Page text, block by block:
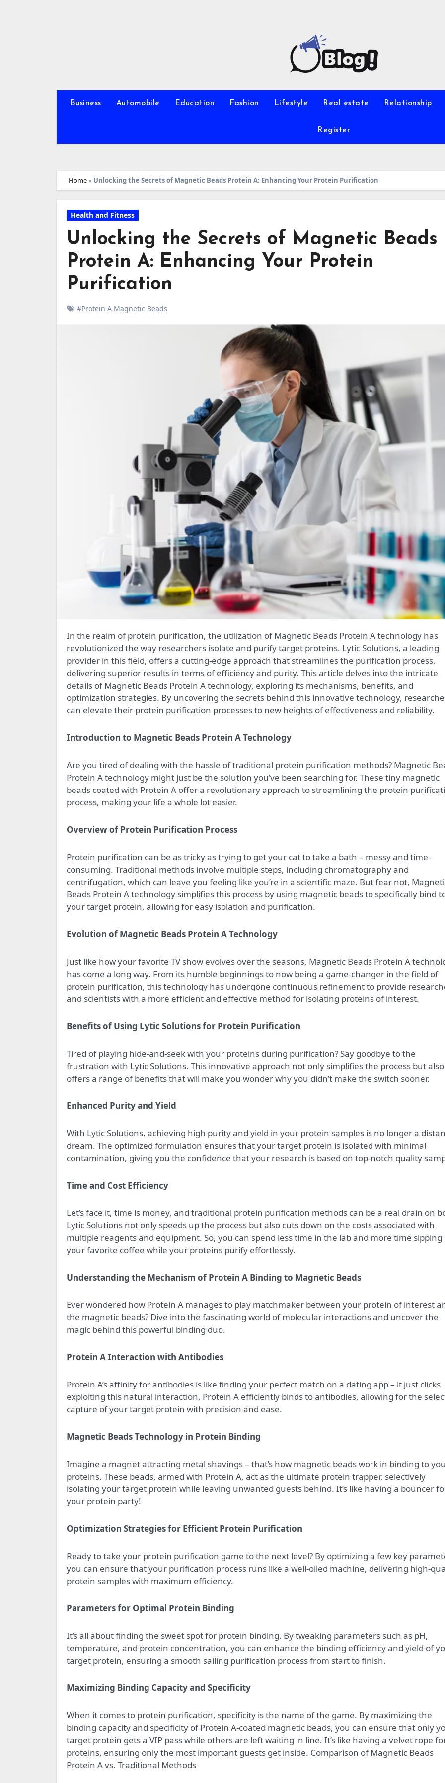
Business Automobile Education Fashion Lifestyle Real estate Relationship
Register
Home» Unlocking the Secrets of Magnetic Beads Protein A: Enhancing Your Protein Purification
Health and Fitness
Unlocking the Secrets of Magnetic Beads
Protein A: Enhancing Your Protein
Purification
#Protein A Magnetic Beads
In the realm of protein purification, the utilization of Magnetic Beads Protein A technology has
revolutionized the way researchers isolate and purify target proteins. Lytic Solutions, a leading
provider in this field, offers a cutting-edge approach that streamlines the purification process,
delivering superior results in terms of efficiency and purity. This article delves into the intricate
details of Magnetic Beads Protein A technology, exploring its mechanisms, benefits, and
optimization strategies. By uncovering the secrets behind this innovative technology,
can elevate their protein purification processes to new heights of effectiveness and reliability.
Introduction to Magnetic Beads Protein A Technology
Are you tired of dealing with the hassle of traditional protein purification methods? Magnetic
Protein A technology might just be the solution you’ve been searching for. These tiny magnetic
beads coated with Protein A offer a revolutionary approach to streamlining the protein
process, making your life a whole lot easier.
Overview of Protein Purification Process
Protein purification can be as tricky as trying to get your cat to take a bath – messy and time-
consuming. Traditional methods involve multiple steps, including chromatography and
centrifugation, which can leave you feeling like you’re in a scientific maze. But fear not,
Beads Protein A technology simplifies this process by using magnetic beads to specifically bind
your target protein, allowing for easy isolation and purification.
Evolution of Magnetic Beads Protein A Technology
Just like how your favorite TV show evolves over the seasons, Magnetic Beads Protein A
has come a long way. From its humble beginnings to now being a game-changer in the field of
protein purification, this technology has undergone continuous refinement to provide
and scientists with a more efficient and effective method for isolating proteins of interest.
Benefits of Using Lytic Solutions for Protein Purification
Tired of playing hide-and-seek with your proteins during purification? Say goodbye to the
frustration with Lytic Solutions. This innovative approach not only simplifies the process but also
offers a range of benefits that will make you wonder why you didn’t make the switch sooner.
Enhanced Purity and Yield
With Lytic Solutions, achieving high purity and yield in your protein samples is no longer a
dream. The optimized formulation ensures that your target protein is isolated with minimal
contamination, giving you the confidence that your research is based on top-notch quality
Time and Cost Efficiency
Let’s face it, time is money, and traditional protein purification methods can be a real drain on
Lytic Solutions not only speeds up the process but also cuts down on the costs associated with
multiple reagents and equipment. So, you can spend less time in the lab and more time sipping
your favorite coffee while your proteins purify effortlessly.
Understanding the Mechanism of Protein A Binding to Magnetic Beads
Ever wondered how Protein A manages to play matchmaker between your protein of interest
the magnetic beads? Dive into the fascinating world of molecular interactions and uncover the
magic behind this powerful binding duo.
Protein A Interaction with Antibodies
Protein A’s affinity for antibodies is like finding your perfect match on a dating app – it just clicks.
exploiting this natural interaction, Protein A efficiently binds to antibodies, allowing for the
capture of your target protein with precision and ease.
Magnetic Beads Technology in Protein Binding
Imagine a magnet attracting metal shavings – that’s how magnetic beads work in binding to
proteins. These beads, armed with Protein A, act as the ultimate protein trapper, selectively
isolating your target protein while leaving unwanted guests behind. It’s like having a bouncer
your protein party!
Optimization Strategies for Efficient Protein Purification
Ready to take your protein purification game to the next level? By optimizing a few key
you can ensure that your purification process runs like a well-oiled machine, delivering high-
protein samples with maximum efficiency.
Parameters for Optimal Protein Binding
It’s all about finding the sweet spot for protein binding. By tweaking parameters such as pH,
temperature, and protein concentration, you can enhance the binding efficiency and yield of
target protein, ensuring a smooth sailing purification process from start to finish.
Maximizing Binding Capacity and Specificity
When it comes to protein purification, specificity is the name of the game. By maximizing the
binding capacity and specificity of Protein A-coated magnetic beads, you can ensure that only
target protein gets a VIP pass while others are left waiting in line. It’s like having a velvet rope
proteins, ensuring only the most important guests get inside. Comparison of Magnetic Beads
Protein A vs. Traditional Methods